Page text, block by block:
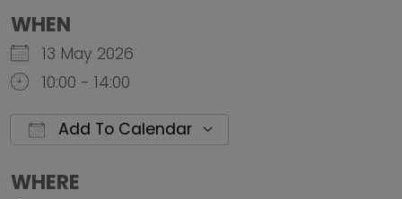
WHEN
13 May 2026
10:00 - 14:00
Add To Calendar
WHERE